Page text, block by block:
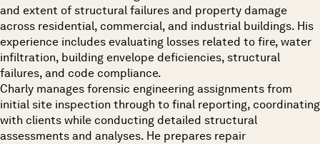
and extent of structural failures and property damage
across residential, commercial, and industrial buildings. His
experience includes evaluating losses related to fire, water
infiltration, building envelope deficiencies, structural
failures, and code compliance.
Charly manages forensic engineering assignments from
initial site inspection through to final reporting, coordinating
with clients while conducting detailed structural
assessments and analyses. He prepares repair